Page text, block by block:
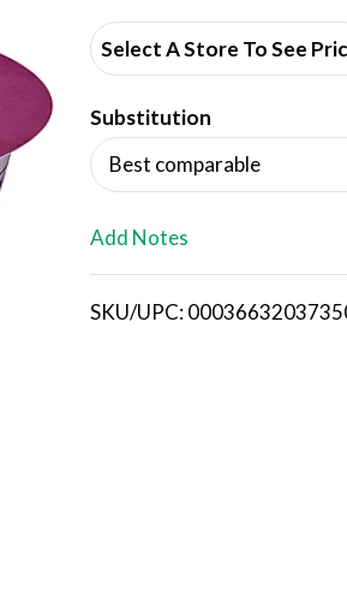
d
d
T
o
i
Select A Store To See
Substitution
Best comparable
Add Notes
SKU/UPC: